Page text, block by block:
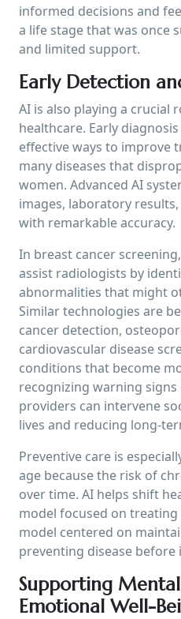
informed decisions and
a life stage that was once
and limited support.
Early Detection
AI is also playing a crucial
healthcare. Early
effective ways to improve
many diseases that
women. Advanced AI
images, laboratory
with remarkable accuracy.
In breast cancer
assist radiologists by
abnormalities that might
Similar technologies are
cancer detection,
cardiovascular disease
conditions that become
recognizing warning signs
providers can intervene
lives and reducing long-
Preventive care is
age because the risk of
over time. AI helps shift
model focused on
model centered on
preventing disease before
Supporting
Emotional Well-